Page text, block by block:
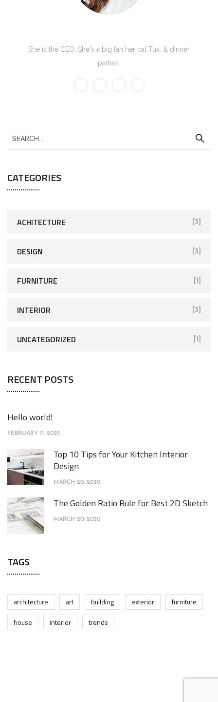
She is the CEO. She's a big fan her cat Tux, & dinner
parties.
CATEGORIES
ACHITECTURE [3]
DESIGN [3]
FURNITURE [1]
INTERIOR [3]
UNCATEGORIZED [1]
RECENT POSTS
Hello world!
FEBRUARY 11, 2025
Top 10 Tips for Your Kitchen Interior
Design
MARCH 20, 2020
The Golden Ratio Rule for Best 2D Sketch
MARCH 20, 2020
TAGS
architecture art building exterior
furniture
house
interior trends